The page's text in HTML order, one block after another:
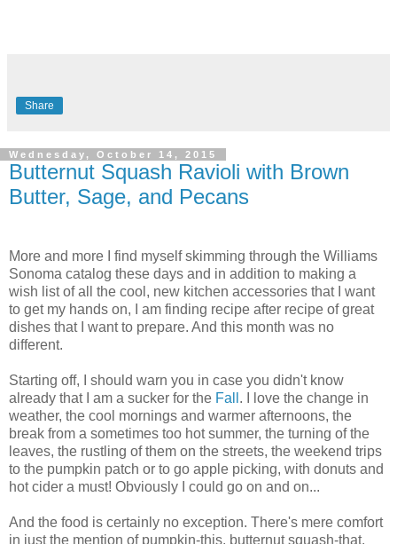
Share
Wednesday, October 14, 2015
Butternut Squash Ravioli with Brown
Butter, Sage, and Pecans
More and more I find myself skimming through the Williams
Sonoma catalog these days and in addition to making a
wish list of all the cool, new kitchen accessories that I want
to get my hands on, I am finding recipe after recipe of great
dishes that I want to prepare. And this month was no
different.
Starting off, I should warn you in case you didn't know
already that I am a sucker for the Fall . I love the change in
weather, the cool mornings and warmer afternoons, the
break from a sometimes too hot summer, the turning of the
leaves, the rustling of them on the streets, the weekend trips
to the pumpkin patch or to go apple picking, with donuts and
hot cider a must! Obviously I could go on and on...
And the food is certainly no exception. There's mere comfort
in just the mention of pumpkin-this, butternut squash-that,